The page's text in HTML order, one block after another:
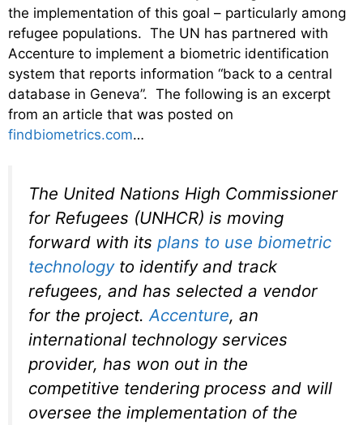
the implementation of this goal – particularly among
refugee populations. The UN has partnered with
Accenture to implement a biometric identification
system that reports information “back to a central
database in Geneva”. The following is an excerpt
from an article that was posted on
findbiometrics.com…
The United Nations High Commissioner
for Refugees (UNHCR) is moving
forward with its plans to use biometric
technologyto identify and track
refugees, and has selected a vendor
for the project.Accenture, an
international technology services
provider, has won out in the
competitive tendering process and will
oversee the implementation of the